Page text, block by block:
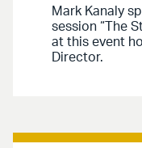
Mark Kanaly
session “The
at this event
Director.